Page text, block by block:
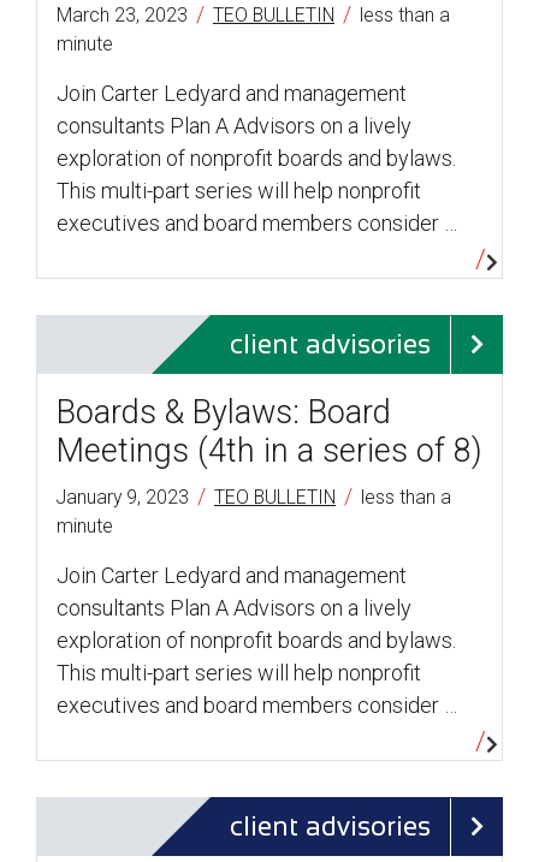
March 23, 2023 / TEO BULLETIN / less than a
minute
Join Carter Ledyard and management
consultants Plan A Advisors on a lively
exploration of nonprofit boards and bylaws.
This multi-part series will help nonprofit
executives and board members consider …
client advisories
Boards & Bylaws: Board
Meetings (4th in a series of 8)
January 9, 2023 / TEO BULLETIN / less than a
minute
Join Carter Ledyard and management
consultants Plan A Advisors on a lively
exploration of nonprofit boards and bylaws.
This multi-part series will help nonprofit
executives and board members consider …
client advisories